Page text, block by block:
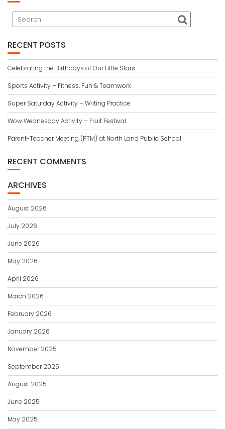
RECENT POSTS
Celebrating the Birthdays of Our Little Stars
Sports Activity – Fitness, Fun & Teamwork
Super Saturday Activity – Writing Practice
Wow Wednesday Activity – Fruit Festival
Parent-Teacher Meeting (PTM) at North Land Public School
RECENT COMMENTS
ARCHIVES
August 2026
July 2026
June 2026
May 2026
April 2026
March 2026
February 2026
January 2026
November 2025
September 2025
August 2025
June 2025
May 2025